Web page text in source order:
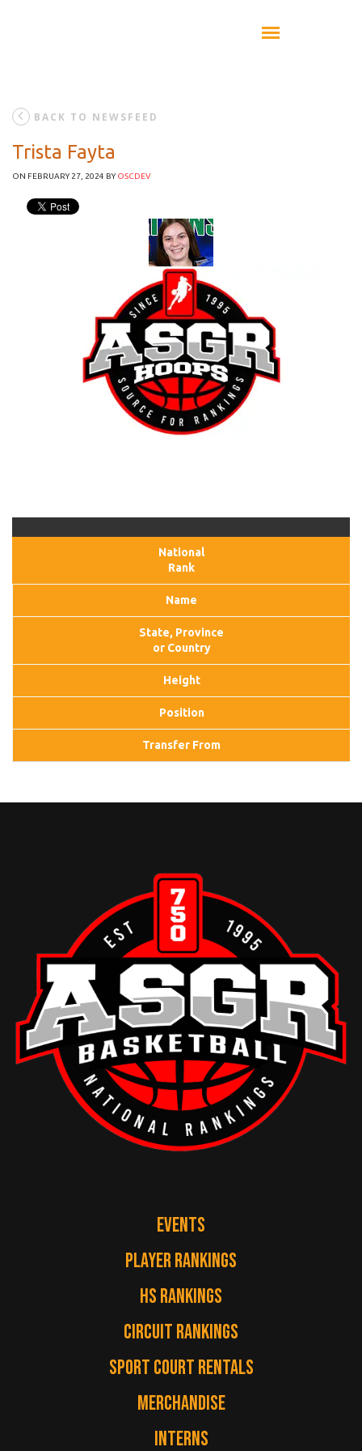
BACK TO NEWSFEED
Trista Fayta
ON FEBRUARY 27, 2024 BYOSCDEV
National
Rank
Name
State, Province
or Country
Height
Position
Transfer From
EVENTS
PLAYER RANKINGS
HS RANKINGS
CIRCUIT RANKINGS
SPORT COURT RENTALS
MERCHANDISE
INTERNS